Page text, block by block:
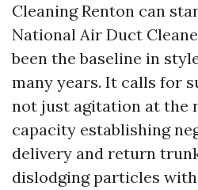
Cleaning Renton can
National Air Duct
been the baseline in
many years. It calls for
not just agitation at the
capacity establishing
delivery and return
dislodging particles